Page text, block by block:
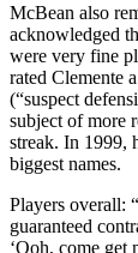
McBean also
acknowledged
were very fine
rated Clemente
(“suspect
subject of more
streak. In 1999,
biggest names.
Players overall:
guaranteed
‘Ooh, come get